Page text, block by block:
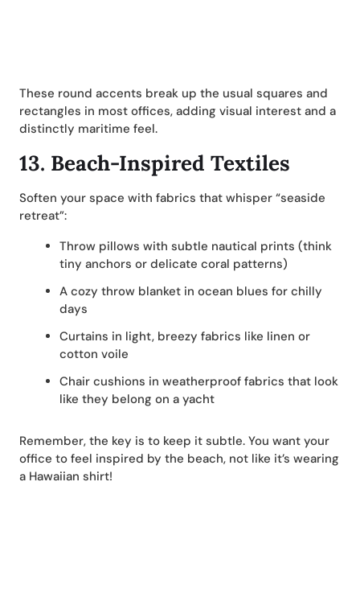
These round accents break up the usual squares and
rectangles in most offices, adding visual interest and a
distinctly maritime feel.
13. Beach-Inspired Textiles
Soften your space with fabrics that whisper “seaside
retreat”:
Throw pillows with subtle nautical prints (think
tiny anchors or delicate coral patterns)
A cozy throw blanket in ocean blues for chilly
days
Curtains in light, breezy fabrics like linen or
cotton voile
Chair cushions in weatherproof fabrics that look
like they belong on a yacht
Remember, the key is to keep it subtle. You want your
office to feel inspired by the beach, not like it’s wearing
a Hawaiian shirt!